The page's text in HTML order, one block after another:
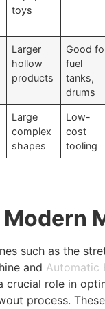
toys
Larger
hollow
products
Good
fuel
tanks,
drums
Large
complex
shapes
Low-
cost
tooling
Modern
such as the
and Automatic
crucial role in
process.